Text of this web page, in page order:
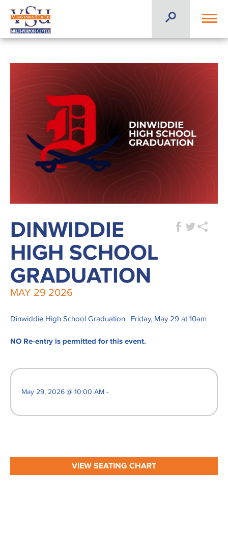
DINWIDDIE
HIGH SCHOOL
GRADUATION
MAY 29 2026
Dinwiddie High School Graduation | Friday, May 29 at 10am
NO Re-entry is permitted for this event.
May 29, 2026 @ 10:00 AM -
VIEW SEATING CHART